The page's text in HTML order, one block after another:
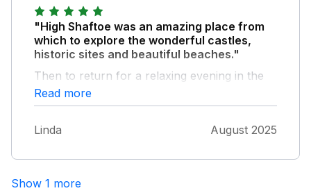
do from Tyneside to the coast, the Tyne
Valley, and the borderlands. Well
recommended.
"High Shaftoe was an amazing place from
which to explore the wonderful castles,
historic sites and beautiful beaches."
Then to return for a relaxing evening in the
garden to watch the sunsets.
Read more
Linda August 2025
Show 1 more